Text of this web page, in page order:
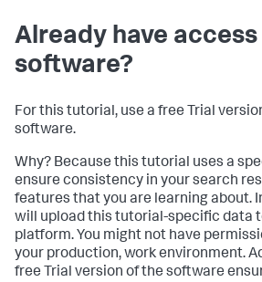
Already have
software?
For this tutorial, use a free Trial
software.
Why? Because this tutorial uses a
ensure consistency in your search
features that you are learning about.
will upload this tutorial-specific data
platform. You might not have
your production, work environment.
free Trial version of the software